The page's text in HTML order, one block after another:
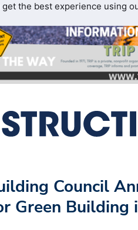
get the best experience using
Council
Green Building